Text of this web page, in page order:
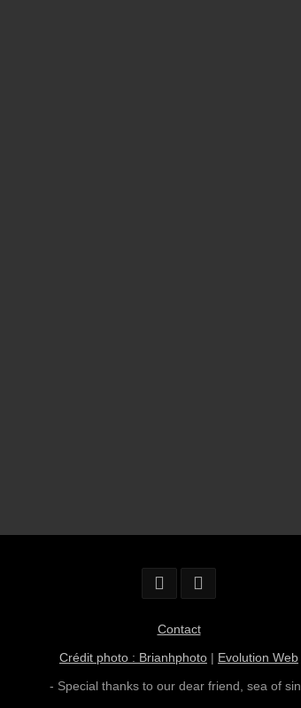
Contact
Crédit photo : Brianhphoto | Evolution Web
- Special thanks to our dear friend, sea of sin